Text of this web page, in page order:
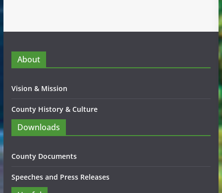
About
Vision & Mission
County History & Culture
Downloads
County Documents
Speeches and Press Releases